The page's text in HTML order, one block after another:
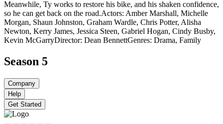
Meanwhile, Ty works to restore his bike, and his shaken confidence,
so he can get back on the road.Actors: Amber Marshall, Michelle
Morgan, Shaun Johnston, Graham Wardle, Chris Potter, Alisha
Newton, Kerry James, Jessica Steen, Gabriel Hogan, Cindy Busby,
Kevin McGarryDirector: Dean BennettGenres: Drama, Family
Season 5
Company
Help
Get Started